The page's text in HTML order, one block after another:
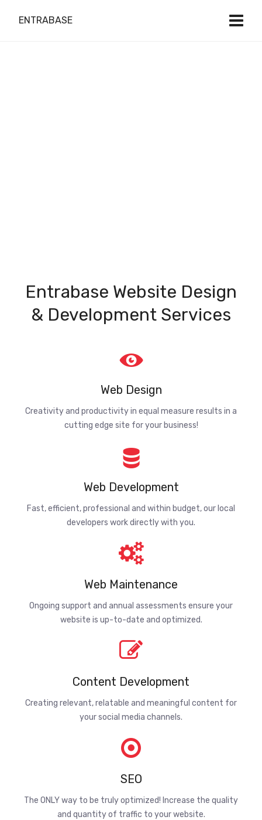
ENTRABASE
Entrabase Website Design
& Development Services
Web Design
Creativity and productivity in equal measure results in a
cutting edge site for your business!
Web Development
Fast, efficient, professional and within budget, our local
developers work directly with you.
Web Maintenance
Ongoing support and annual assessments ensure your
website is up-to-date and optimized.
Content Development
Creating relevant, relatable and meaningful content for
your social media channels.
SEO
The ONLY way to be truly optimized! Increase the quality
and quantity of traffic to your website.